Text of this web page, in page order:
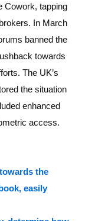
Cowork, tapping
In March
banned the
towards
The UK’s
the situation
enhanced
access.
the
easily